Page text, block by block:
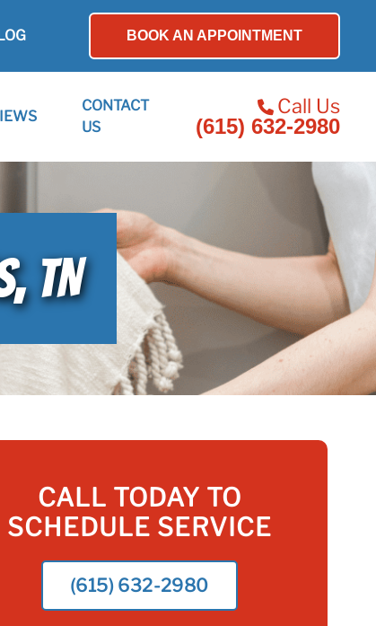
BOOK AN APPOINTMENT
CONTACT
US
Call Us
(615) 632-2980
TN
CALL TODAY TO
SCHEDULE SERVICE
(615) 632-2980